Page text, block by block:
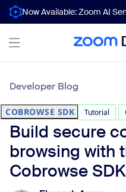
Developer Blog
COBROWSE SDK Tutorial
Build secure
browsing with
Cobrowse SDK